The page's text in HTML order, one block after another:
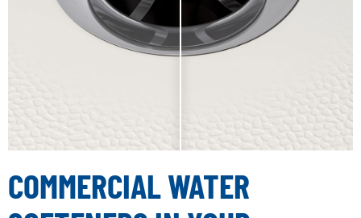
COMMERCIAL WATER